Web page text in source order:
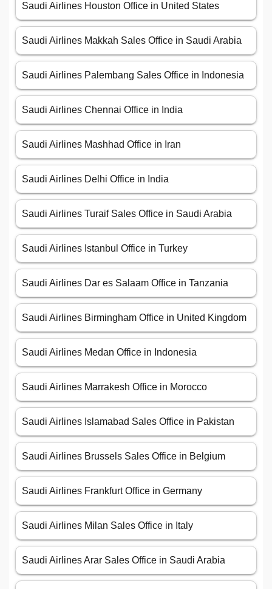
Saudi Airlines Houston Office in United States
Saudi Airlines Makkah Sales Office in Saudi Arabia
Saudi Airlines Palembang Sales Office in Indonesia
Saudi Airlines Chennai Office in India
Saudi Airlines Mashhad Office in Iran
Saudi Airlines Delhi Office in India
Saudi Airlines Turaif Sales Office in Saudi Arabia
Saudi Airlines Istanbul Office in Turkey
Saudi Airlines Dar es Salaam Office in Tanzania
Saudi Airlines Birmingham Office in United Kingdom
Saudi Airlines Medan Office in Indonesia
Saudi Airlines Marrakesh Office in Morocco
Saudi Airlines Islamabad Sales Office in Pakistan
Saudi Airlines Brussels Sales Office in Belgium
Saudi Airlines Frankfurt Office in Germany
Saudi Airlines Milan Sales Office in Italy
Saudi Airlines Arar Sales Office in Saudi Arabia